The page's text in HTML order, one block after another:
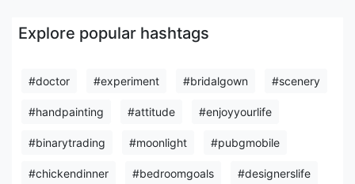
Explore popular hashtags
#doctor #experiment #bridalgown #scenery
#handpainting #attitude #enjoyyourlife
#binarytrading #moonlight #pubgmobile
#chickendinner #bedroomgoals #designerslife